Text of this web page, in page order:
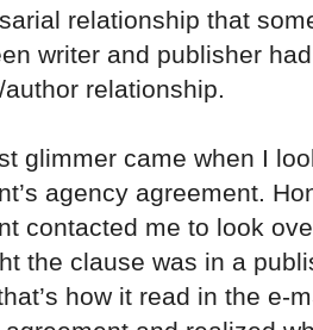
relationship that
writer and publisher
relationship.
glimmer came when I
agency agreement.
contacted me to look
the clause was in a
how it read in the e-